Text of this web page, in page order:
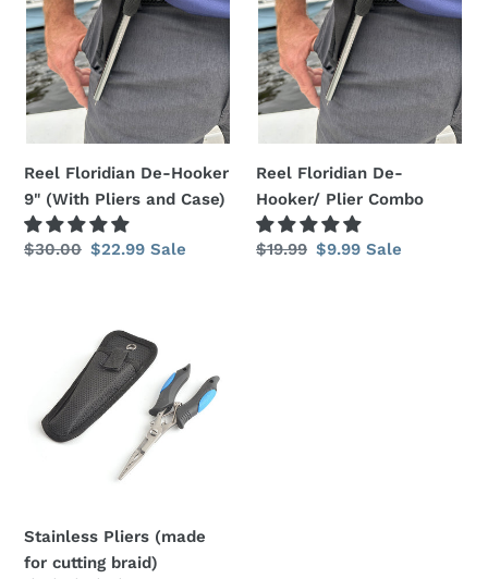
(With
Pliers
and
Case)
Reel Floridian De-Hooker
9" (With Pliers and Case)
Regular
$30.00 Sale
$22.99 Sale
Combo
Reel Floridian De-
Hooker/ Plier Combo
Regular
$19.99 Sale
$9.99 Sale
cutting
braid)
Stainless Pliers (made
for cutting braid)